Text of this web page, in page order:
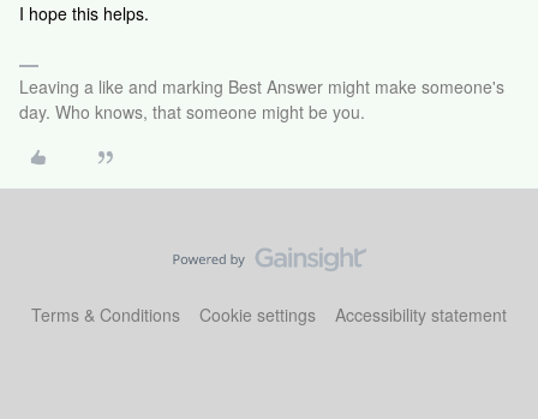
I hope this helps.
Leaving a like and marking Best Answer might make someone's
day. Who knows, that someone might be you.
Terms & Conditions Cookie settings Accessibility statement